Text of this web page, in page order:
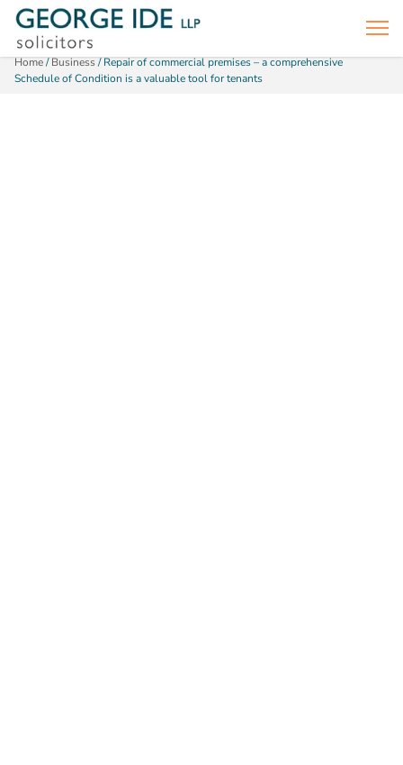
Home/Business/Repair of commercial premises – a comprehensive
Schedule of Condition is a valuable tool for tenants